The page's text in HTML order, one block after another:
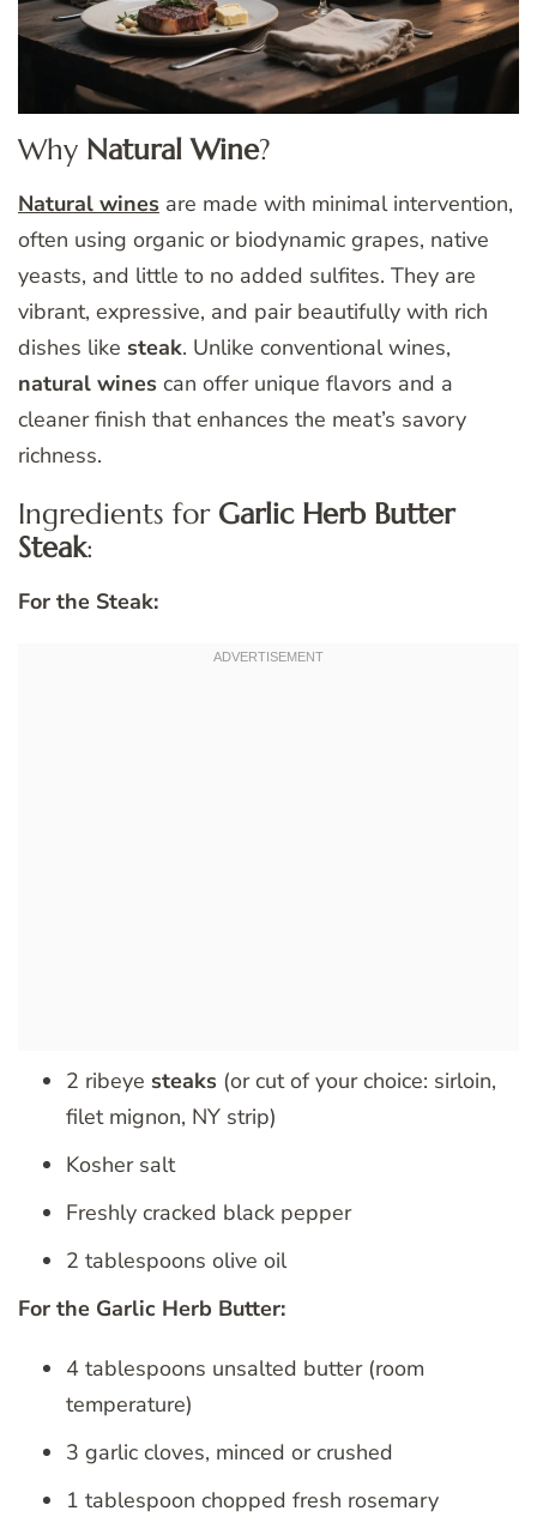
Why Natural Wine?
Natural wines are made with minimal intervention,
often using organic or biodynamic grapes, native
yeasts, and little to no added sulfites. They are
vibrant, expressive, and pair beautifully with rich
dishes like steak. Unlike conventional wines,
natural wines can offer unique flavors and a
cleaner finish that enhances the meat’s savory
richness.
Ingredients for Garlic Herb Butter
Steak:
For the Steak:
2 ribeye steaks (or cut of your choice: sirloin,
filet mignon, NY strip)
Kosher salt
Freshly cracked black pepper
2 tablespoons olive oil
For the Garlic Herb Butter:
4 tablespoons unsalted butter (room
temperature)
3 garlic cloves, minced or crushed
1 tablespoon chopped fresh rosemary